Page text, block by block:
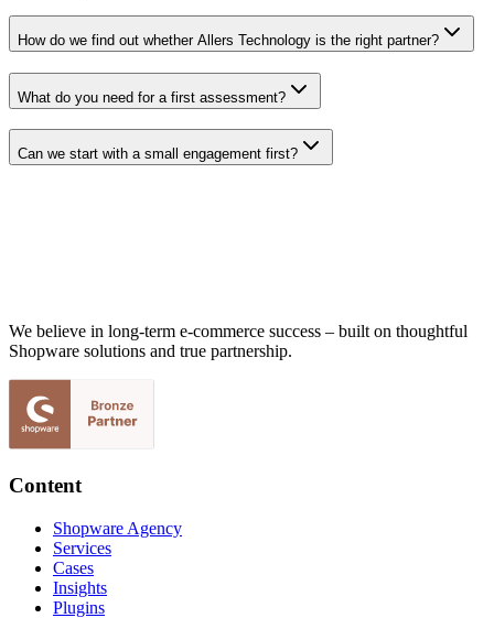
How do we find out whether Allers Technology is the right partner?
What do you need for a first assessment?
Can we start with a small engagement first?
We believe in long-term e-commerce success – built on thoughtful
Shopware solutions and true partnership.
Content
Shopware Agency
Services
Cases
Insights
Plugins